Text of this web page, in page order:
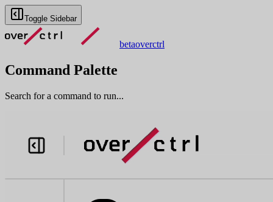
Toggle Sidebar
betaoverctrl
Command Palette
Search for a command to run...